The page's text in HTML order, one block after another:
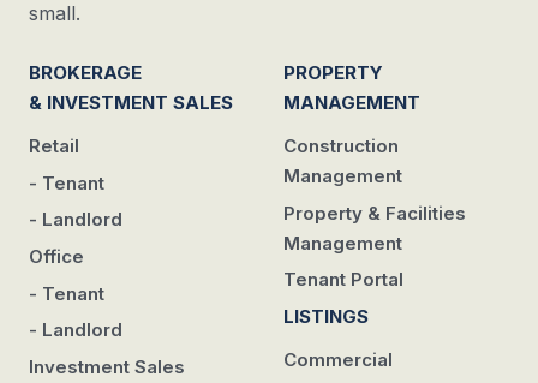
small.
BROKERAGE
& INVESTMENT SALES
Retail
- Tenant
- Landlord
Office
- Tenant
- Landlord
Investment Sales
PROPERTY
MANAGEMENT
Construction
Management
Property & Facilities
Management
Tenant Portal
LISTINGS
Commercial